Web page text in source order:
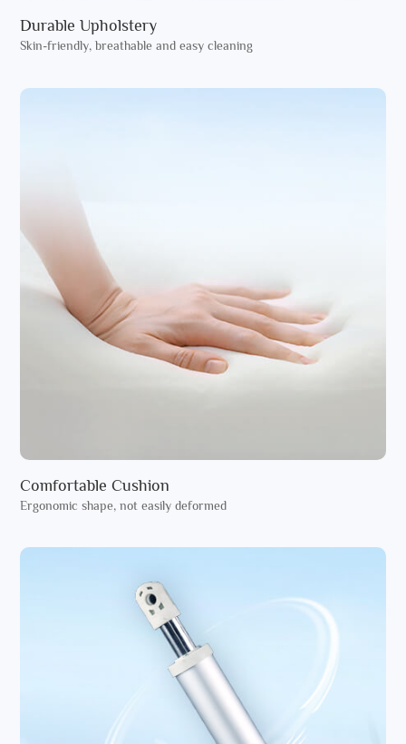
Durable Upholstery
Skin-friendly, breathable and easy cleaning
Comfortable Cushion
Ergonomic shape, not easily deformed